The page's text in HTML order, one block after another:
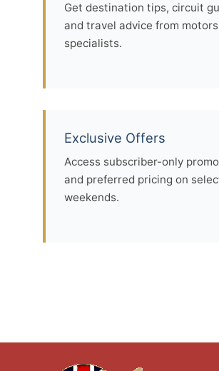
Get destination tips, circuit
and travel advice from
specialists.
Exclusive Offers
Access subscriber-only
and preferred pricing on
weekends.